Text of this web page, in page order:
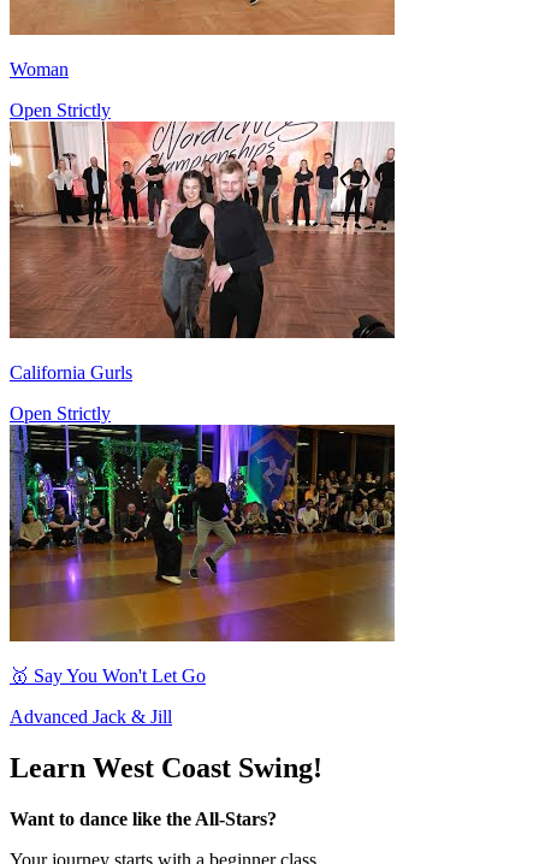
Woman
Open Strictly
California Gurls
Open Strictly
🥇 Say You Won't Let Go
Advanced Jack & Jill
Learn West Coast Swing!
Want to dance like the All-Stars?